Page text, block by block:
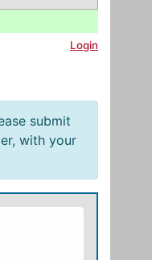
Login
submit
with your